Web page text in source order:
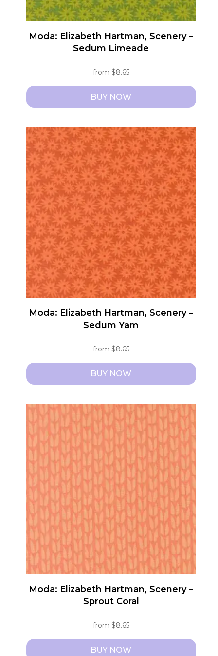
page
Moda: Elizabeth Hartman, Scenery –
Sedum Limeade
from $8.65
BUY NOW
product
has
multiple
variants.
The
options
may
be
chosen
on
the
product
page
Moda: Elizabeth Hartman, Scenery –
Sedum Yam
from $8.65
BUY NOW
product
multiple
variants.
options
may
be
chosen
on
the
product
page
Moda: Elizabeth Hartman, Scenery –
Sprout Coral
from $8.65
BUY NOW